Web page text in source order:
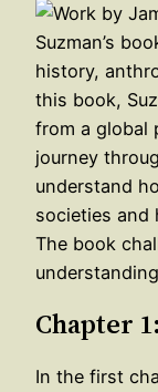
Suzman’s
history,
this book,
from a global
journey
understand
societies and
The book
Chapter
In the first